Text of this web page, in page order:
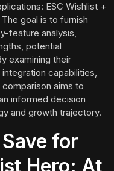
ESC Wishlist +
goal is to furnish
feature analysis,
potential
examining their
capabilities,
aims to
informed decision
and growth trajectory.
for
Hero: At